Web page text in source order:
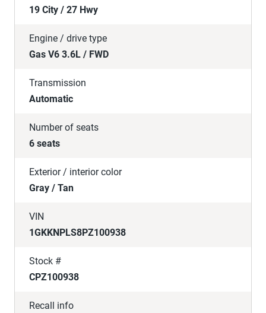
19 City / 27 Hwy
Engine / drive type
Gas V6 3.6L / FWD
Transmission
Automatic
Number of seats
6 seats
Exterior / interior color
Gray / Tan
VIN
1GKKNPLS8PZ100938
Stock #
CPZ100938
Recall info